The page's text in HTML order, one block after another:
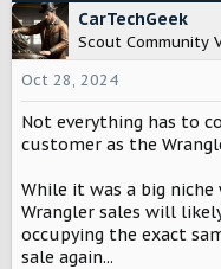
c
t
i
o
n
s
:
CarTechGeek
Scout Community
Oct 28, 2024
Not everything has to
customer as the
While it was a big niche
Wrangler sales will
occupying the exact
sale again...